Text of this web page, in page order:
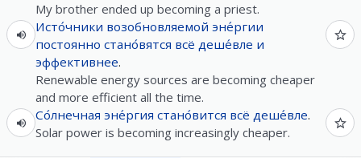
My brother ended up becoming a priest.
Исто́чники возобновляемой эне́ргии
постоянно стано́вятся всё деше́вле и
эффективнее.
Renewable energy sources are becoming cheaper
and more efficient all the time.
Со́лнечная эне́ргия стано́вится всё деше́вле.
Solar power is becoming increasingly cheaper.